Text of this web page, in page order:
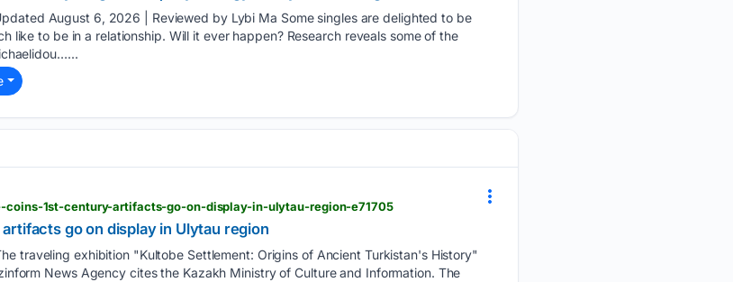
August 6, 2026 | Reviewed by Lybi Ma Some singles are delighted to be
like to be in a relationship. Will it ever happen? Research reveals some of the
coins-1st-century-artifacts-go-on-display-in-ulytau-region-e71705
go on display in Ulytau region
traveling exhibition "Kultobe Settlement: Origins of Ancient Turkistan's History"
News Agency cites the Kazakh Ministry of Culture and Information. The